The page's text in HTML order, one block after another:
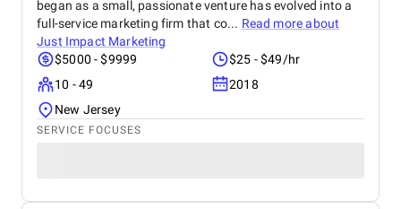
began as a small, passionate venture has evolved into a
full-service marketing firm that co... Read more about
Just Impact Marketing
$5000 - $9999
$25 - $49/hr
10 - 49
2018
New Jersey
SERVICE FOCUSES